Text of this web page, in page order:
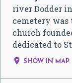
river Dodder
cemetery was
church
dedicated to
 SHOW IN MAP